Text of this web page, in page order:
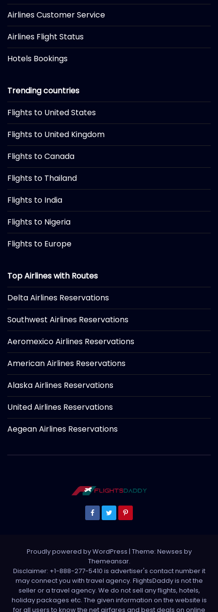
Airlines Customer Service
Airlines Flight Status
Hotels Bookings
Trending countries
Flights to United States
Flights to United Kingdom
Flights to Canada
Flights to Thailand
Flights to India
Flights to Nigeria
Flights to Europe
Top Airlines with Routes
Delta Airlines Reservations
Southwest Airlines Reservations
Aeromexico Airlines Reservations
American Airlines Reservations
Alaska Airlines Reservations
United Airlines Reservations
Aegean Airlines Reservations
Proudly powered by WordPress | Theme: Newses by
Themeansar.
Disclaimer: +1-888-277-5410 is advertiser's contact number it
may connect you with travel agency. FlightsDaddy is not the
seller or a travel agency. We do not sell any flights, hotels,
holiday packages etc. The given information on the website is
for all users to know the net airfares and best deals on online